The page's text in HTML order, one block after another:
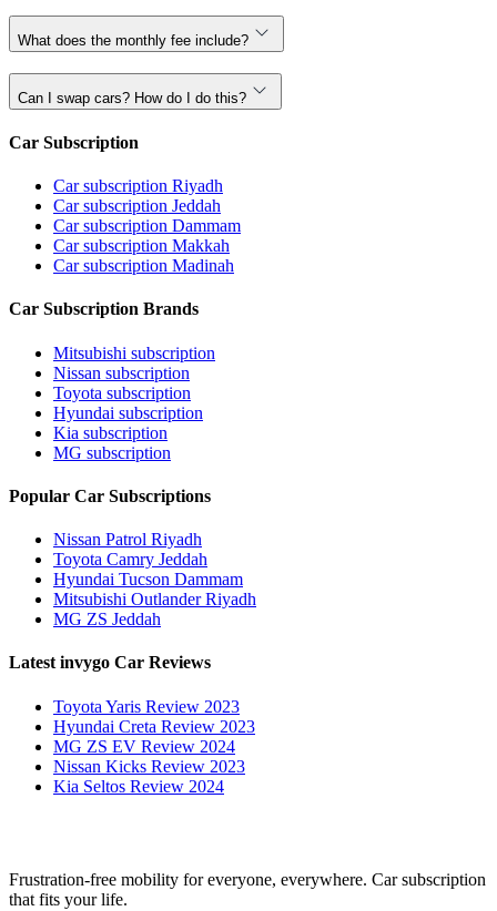
What does the monthly fee include?
Can I swap cars? How do I do this?
Car Subscription
Car subscription Riyadh
Car subscription Jeddah
Car subscription Dammam
Car subscription Makkah
Car subscription Madinah
Car Subscription Brands
Mitsubishi subscription
Nissan subscription
Toyota subscription
Hyundai subscription
Kia subscription
MG subscription
Popular Car Subscriptions
Nissan Patrol Riyadh
Toyota Camry Jeddah
Hyundai Tucson Dammam
Mitsubishi Outlander Riyadh
MG ZS Jeddah
Latest invygo Car Reviews
Toyota Yaris Review 2023
Hyundai Creta Review 2023
MG ZS EV Review 2024
Nissan Kicks Review 2023
Kia Seltos Review 2024
Frustration-free mobility for everyone, everywhere. Car subscription
that fits your life.